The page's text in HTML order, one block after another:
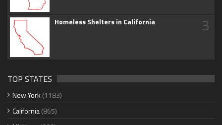
Homeless Shelters in California 3
TOP STATES
New York (1183)
California(865)